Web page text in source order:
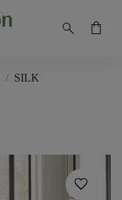
search shopping_bag
/ SILK
favorite